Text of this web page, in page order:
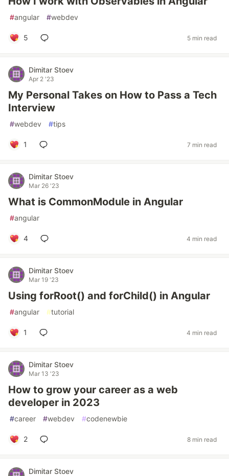
#angular #webdev
5 5 min read
Dimitar Stoev
Apr 2 '23
My Personal Takes on How to Pass a Tech
Interview
#webdev #tips
1 7 min read
Dimitar Stoev
Mar 26 '23
What is CommonModule in Angular
#angular
4 4 min read
Dimitar Stoev
Mar 19 '23
Using forRoot() and forChild() in Angular
#angular #tutorial
1 4 min read
Dimitar Stoev
Mar 13 '23
How to grow your career as a web
developer in 2023
#career #webdev #codenewbie
2 8 min read
Dimitar Stoev